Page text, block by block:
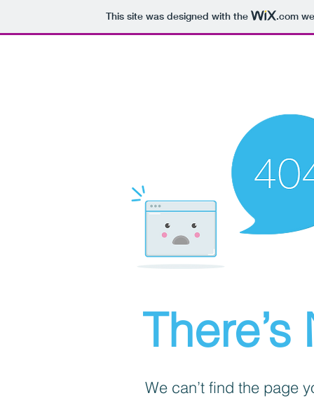
This site was designed with the .com
We can’t find the page